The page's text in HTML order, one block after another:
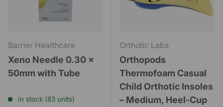
Barrier Healthcare
Xeno Needle 0.30 x
50mm with Tube
In stock (83 units)
Orthotic Labs
Orthopods
Thermofoam Casual
Child Orthotic Insoles
– Medium, Heel-Cup